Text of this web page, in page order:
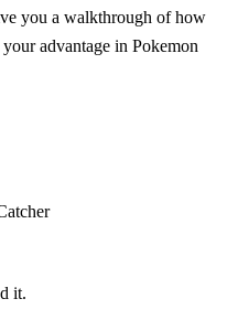
you a walkthrough of how
advantage in Pokemon
it.